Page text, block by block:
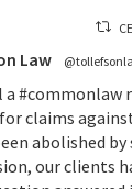
Law
a #commonlaw
claims
abolished
our clients